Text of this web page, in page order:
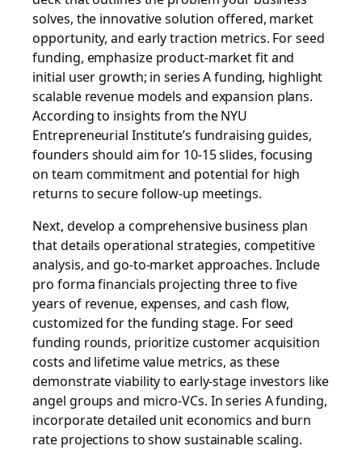
solves, the innovative solution offered, market
opportunity, and early traction metrics. For seed
funding, emphasize product-market fit and
initial user growth; in series A funding, highlight
scalable revenue models and expansion plans.
According to insights from the NYU
Entrepreneurial Institute’s fundraising guides,
founders should aim for 10-15 slides, focusing
on team commitment and potential for high
returns to secure follow-up meetings.
Next, develop a comprehensive business plan
that details operational strategies, competitive
analysis, and go-to-market approaches. Include
pro forma financials projecting three to five
years of revenue, expenses, and cash flow,
customized for the funding stage. For seed
funding rounds, prioritize customer acquisition
costs and lifetime value metrics, as these
demonstrate viability to early-stage investors like
angel groups and micro-VCs. In series A funding,
incorporate detailed unit economics and burn
rate projections to show sustainable scaling.